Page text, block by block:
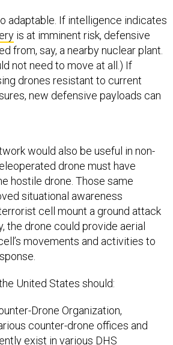
adaptable. If intelligence indicates
is at imminent risk, defensive
from, say, a nearby nuclear plant.
not need to move at all.) If
drones resistant to current
new defensive payloads can
would also be useful in non-
drone must have
hostile drone. Those same
situational awareness
cell mount a ground attack
the drone could provide aerial
movements and activities to
United States should:
Drone Organization,
counter-drone offices and
exist in various DHS